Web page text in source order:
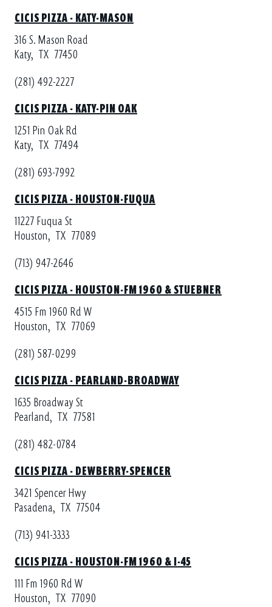
CICIS PIZZA - KATY-MASON
316 S. Mason Road
Katy, TX 77450
(281) 492-2227
CICIS PIZZA - KATY-PIN OAK
1251 Pin Oak Rd
Katy, TX 77494
(281) 693-7992
CICIS PIZZA - HOUSTON-FUQUA
11227 Fuqua St
Houston, TX 77089
(713) 947-2646
CICIS PIZZA - HOUSTON-FM 1960 & STUEBNER
4515 Fm 1960 Rd W
Houston, TX 77069
(281) 587-0299
CICIS PIZZA - PEARLAND-BROADWAY
1635 Broadway St
Pearland, TX 77581
(281) 482-0784
CICIS PIZZA - DEWBERRY-SPENCER
3421 Spencer Hwy
Pasadena, TX 77504
(713) 941-3333
CICIS PIZZA - HOUSTON-FM 1960 & I-45
111 Fm 1960 Rd W
Houston, TX 77090